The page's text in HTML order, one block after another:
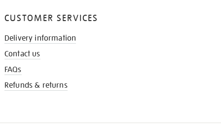
CUSTOMER SERVICES
Delivery information
Contact us
FAQs
Refunds & returns